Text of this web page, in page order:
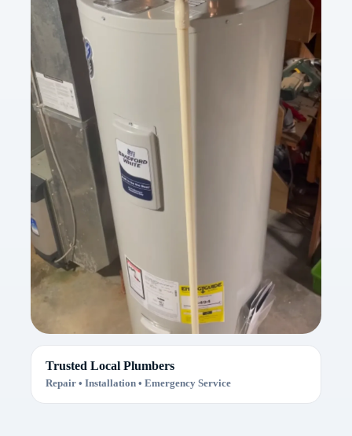
Trusted Local Plumbers
Repair • Installation • Emergency Service